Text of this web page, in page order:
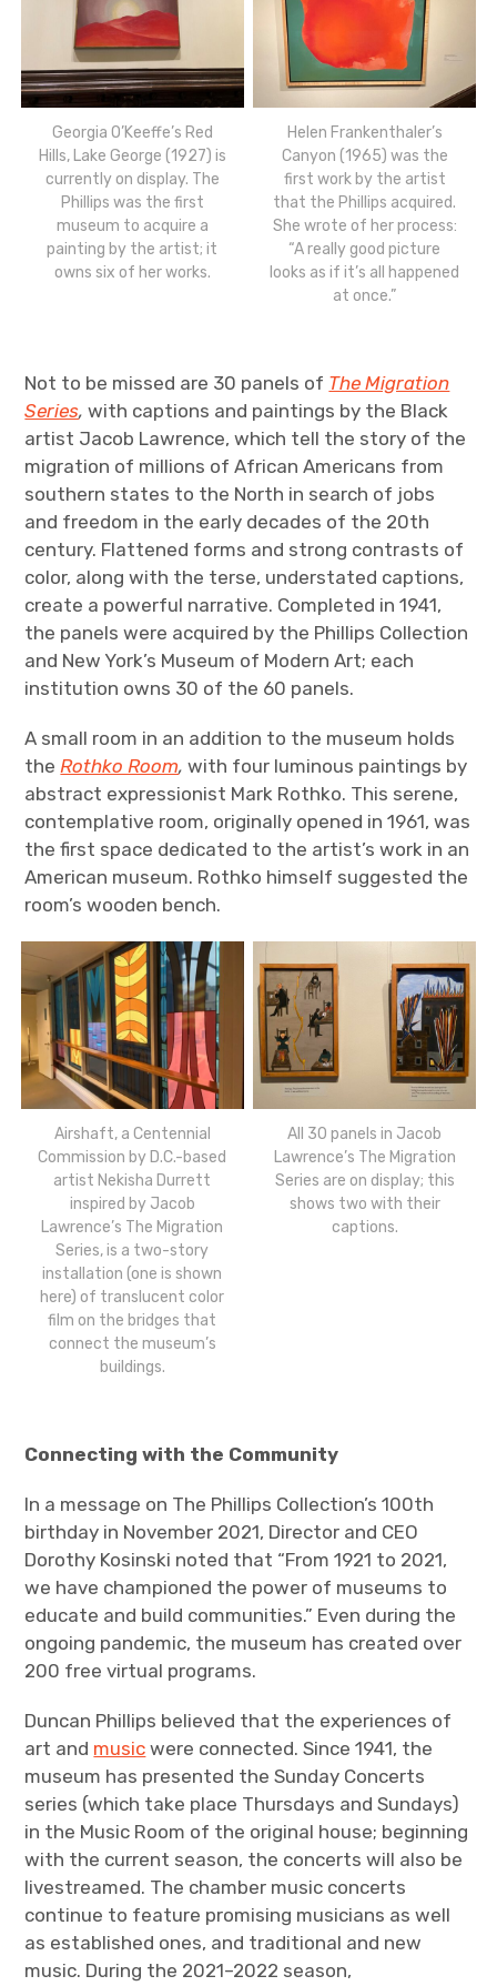
Georgia O’Keeffe’s Red
Hills, Lake George (1927) is
currently on display. The
Phillips was the first
museum to acquire a
painting by the artist; it
owns six of her works.
Helen Frankenthaler’s
Canyon (1965) was the
first work by the artist
that the Phillips acquired.
She wrote of her process:
“A really good picture
looks as if it’s all happened
at once.”
Not to be missed are 30 panels of The Migration
Series,with captions and paintings by the Black
artist Jacob Lawrence, which tell the story of the
migration of millions of African Americans from
southern states to the North in search of jobs
and freedom in the early decades of the 20th
century. Flattened forms and strong contrasts of
color, along with the terse, understated captions,
create a powerful narrative. Completed in 1941,
the panels were acquired by the Phillips Collection
and New York’s Museum of Modern Art; each
institution owns 30 of the 60 panels.
A small room in an addition to the museum holds
theRothko Room, with four luminous paintings by
abstract expressionist Mark Rothko. This serene,
contemplative room, originally opened in 1961, was
the first space dedicated to the artist’s work in an
American museum. Rothko himself suggested the
room’s wooden bench.
Airshaft, a Centennial
Commission by D.C.-based
artist Nekisha Durrett
inspired by Jacob
Lawrence’s The Migration
Series, is a two-story
installation (one is shown
here) of translucent color
film on the bridges that
connect the museum’s
buildings.
All 30 panels in Jacob
Lawrence’s The Migration
Series are on display; this
shows two with their
captions.
Connecting with the Community
In a message on The Phillips Collection’s 100th
birthday in November 2021, Director and CEO
Dorothy Kosinski noted that “From 1921 to 2021,
we have championed the power of museums to
educate and build communities.” Even during the
ongoing pandemic, the museum has created over
200 free virtual programs.
Duncan Phillips believed that the experiences of
art and music were connected. Since 1941, the
museum has presented the Sunday Concerts
series (which take place Thursdays and Sundays)
in the Music Room of the original house; beginning
with the current season, the concerts will also be
livestreamed. The chamber music concerts
continue to feature promising musicians as well
as established ones, and traditional and new
music. During the 2021–2022 season,